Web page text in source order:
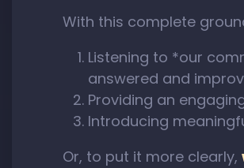
With this complete
Listening to *our
answered and
Providing an
Introducing
Or, to put it more clearly,